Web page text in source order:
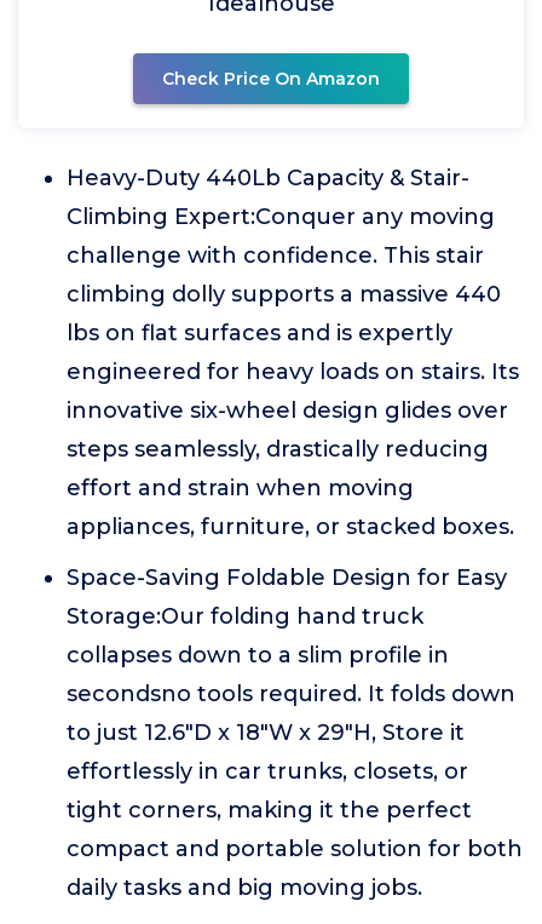
Check Price On Amazon
Heavy-Duty 440Lb Capacity & Stair-
Climbing Expert:Conquer any moving
challenge with confidence. This stair
climbing dolly supports a massive 440
lbs on flat surfaces and is expertly
engineered for heavy loads on stairs. Its
innovative six-wheel design glides over
steps seamlessly, drastically reducing
effort and strain when moving
appliances, furniture, or stacked boxes.
Space-Saving Foldable Design for Easy
Storage:Our folding hand truck
collapses down to a slim profile in
secondsno tools required. It folds down
to just 12.6"D x 18"W x 29"H, Store it
effortlessly in car trunks, closets, or
tight corners, making it the perfect
compact and portable solution for both
daily tasks and big moving jobs.